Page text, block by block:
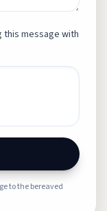
this message with
to the bereaved